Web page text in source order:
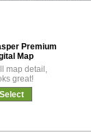
Premium
Map
map detail,
great!
Select